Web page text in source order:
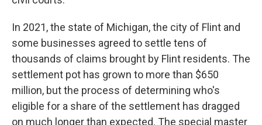
In 2021, the state of Michigan, the city of Flint and
some businesses agreed to settle tens of
thousands of claims brought by Flint residents. The
settlement pot has grown to more than $650
million, but the process of determining who's
eligible for a share of the settlement has dragged
on much longer than expected. The special master